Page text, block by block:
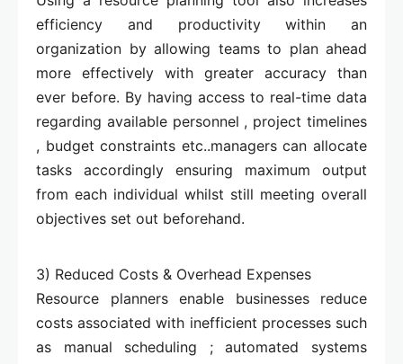
efficiency and productivity within an
organization by allowing teams to plan ahead
more effectively with greater accuracy than
ever before. By having access to real-time data
regarding available personnel , project timelines
, budget constraints etc..managers can allocate
tasks accordingly ensuring maximum output
from each individual whilst still meeting overall
objectives set out beforehand.
3) Reduced Costs & Overhead Expenses
Resource planners enable businesses reduce
costs associated with inefficient processes such
as manual scheduling ; automated systems